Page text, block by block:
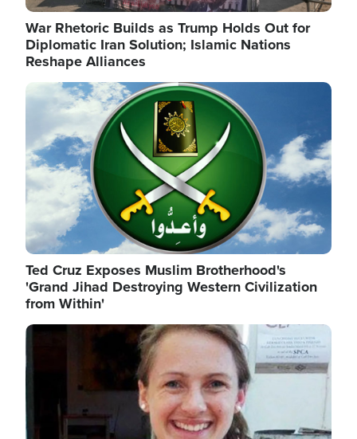
War Rhetoric Builds as Trump Holds Out for
Diplomatic Iran Solution; Islamic Nations
Reshape Alliances
Image
Ted Cruz Exposes Muslim Brotherhood's
'Grand Jihad Destroying Western Civilization
from Within'
Image